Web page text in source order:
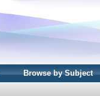
Browse by Subject